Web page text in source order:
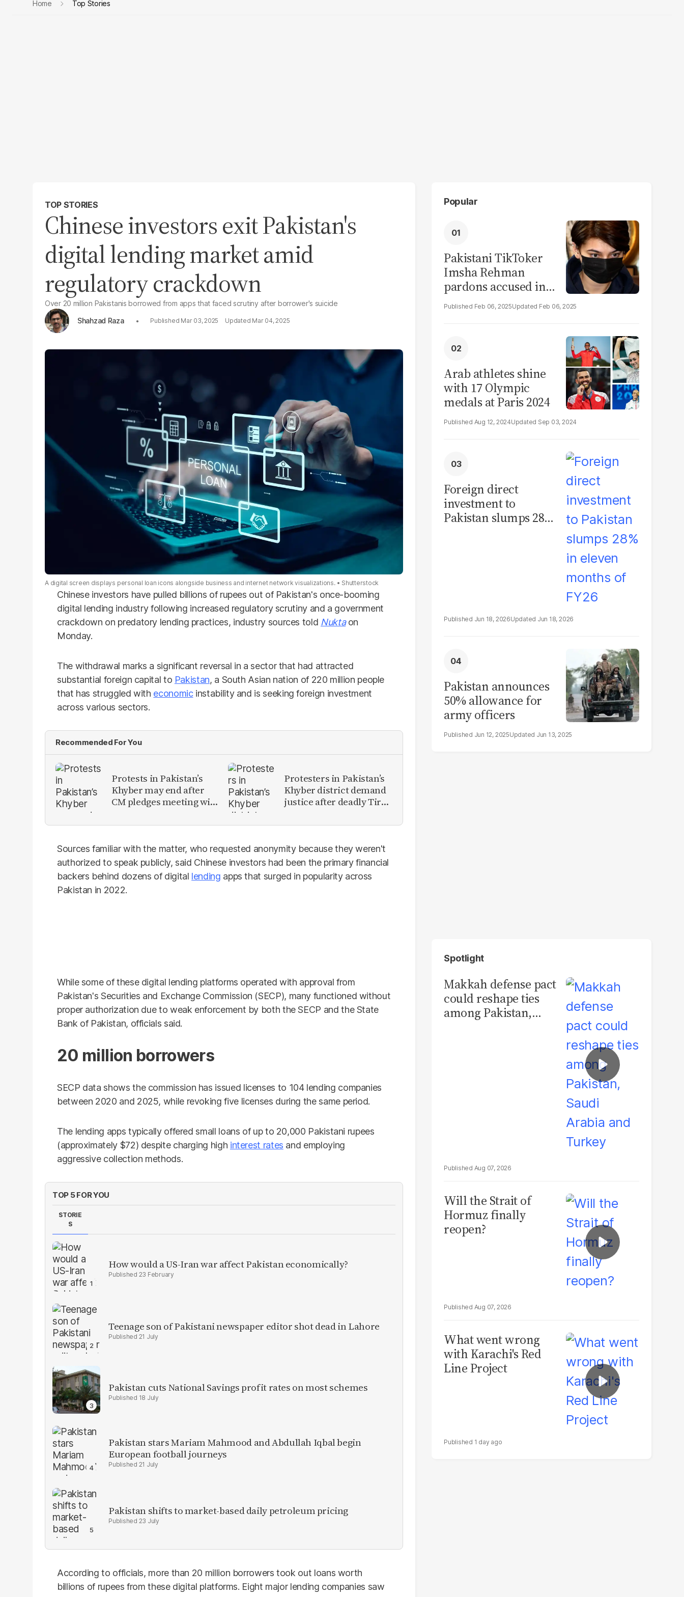
Home Top Stories
TOP STORIES
Chinese investors exit Pakistan's
digital lending market amid
regulatory crackdown
Over 20 million Pakistanis borrowed from apps that faced scrutiny after borrower's suicide
Shahzad Raza
Mar 03, 2025 Mar 04, 2025
A digital screen displays personal loan icons alongside business and internet network visualizations. Shutterstock
Chinese investors have pulled billions of rupees out of Pakistan's once-booming
digital lending industry following increased regulatory scrutiny and a government
crackdown on predatory lending practices, industry sources told Nukta on
Monday.
The withdrawal marks a significant reversal in a sector that had attracted
substantial foreign capital to Pakistan, a South Asian nation of 220 million people
that has struggled with economicinstability and is seeking foreign investment
across various sectors.
Recommended For You
Protests in Pakistan’s
Khyber may end after
CM pledges meeting with
Protesters in Pakistan’s
Khyber district demand
justice after deadly Tirah
Sources familiar with the matter, who requested anonymity because they weren't
authorized to speak publicly, said Chinese investors had been the primary financial
backers behind dozens of digital lending apps that surged in popularity across
Pakistan in 2022.
While some of these digital lending platforms operated with approval from
Pakistan's Securities and Exchange Commission (SECP), many functioned without
proper authorization due to weak enforcement by both the SECP and the State
Bank of Pakistan, officials said.
20 million borrowers
SECP data shows the commission has issued licenses to 104 lending companies
between 2020 and 2025, while revoking five licenses during the same period.
The lending apps typically offered small loans of up to 20,000 Pakistani rupees
(approximately $72) despite charging high interest rates and employing
aggressive collection methods.
TOP 5 FOR YOU
STORIE
S
How would a US-Iran war affect Pakistan economically?
23 February
Teenage son of Pakistani newspaper editor shot dead in Lahore
21 July
Pakistan cuts National Savings profit rates on most schemes
18 July
Pakistan stars Mariam Mahmood and Abdullah Iqbal begin
European football journeys
21 July
Pakistan shifts to market-based daily petroleum pricing
23 July
According to officials, more than 20 million borrowers took out loans worth
billions of rupees from these digital platforms. Eight major lending companies saw
Popular
Pakistani TikToker
Imsha Rehman
pardons accused in
video leak scandal
Feb 06, 2025 Feb 06, 2025
Arab athletes shine
with 17 Olympic
medals at Paris 2024
Aug 12, 2024 Sep 03, 2024
Foreign direct
investment to
Pakistan slumps 28%
Jun 18, 2026 Jun 18, 2026
Pakistan announces
50% allowance for
army officers
Jun 12, 2025 Jun 13, 2025
Spotlight
Makkah defense pact
could reshape ties
among Pakistan,
Aug 07, 2026
Will the Strait of
Hormuz finally
reopen?
Aug 07, 2026
What went wrong
with Karachi's Red
Line Project
1 day ago